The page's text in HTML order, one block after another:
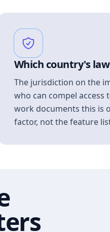
Which country's
The jurisdiction on the
who can compel access
work documents this is
factor, not the feature